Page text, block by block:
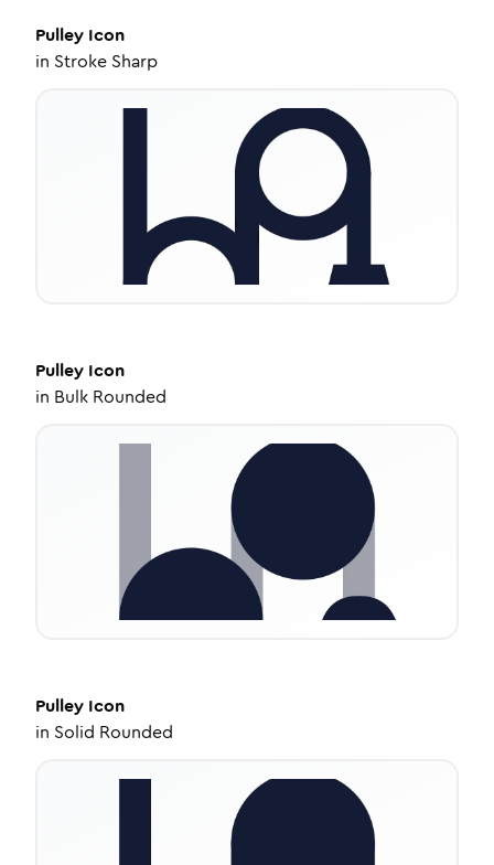
Pulley Icon
in Stroke Sharp
Pulley Icon
in Bulk Rounded
Pulley Icon
in Solid Rounded